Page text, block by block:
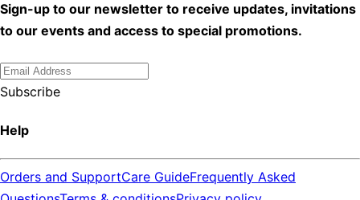
Sign-up to our newsletter to receive updates, invitations
to our events and access to special promotions.
Subscribe
Help
Orders and SupportCare GuideFrequently Asked